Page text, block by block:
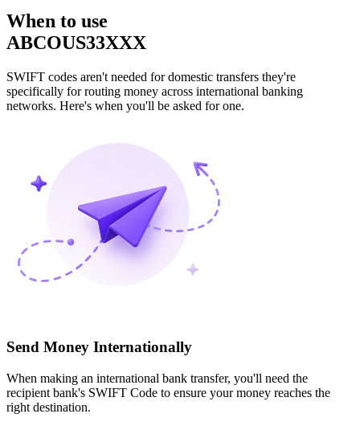
When to use
ABCOUS33XXX
SWIFT codes aren't needed for domestic transfers they're
specifically for routing money across international banking
networks. Here's when you'll be asked for one.
Send Money Internationally
When making an international bank transfer, you'll need the
recipient bank's SWIFT Code to ensure your money reaches the
right destination.